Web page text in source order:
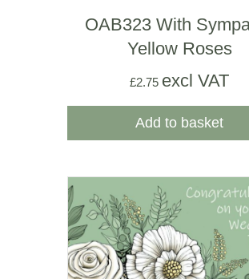
OAB323 With
Yellow Roses
£2.75 excl VAT
Add to basket